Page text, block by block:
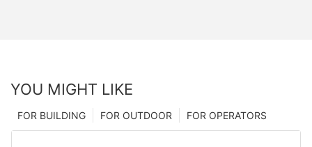
YOU MIGHT LIKE
FOR OPERATORS
FOR OUTDOOR
FOR BUILDING